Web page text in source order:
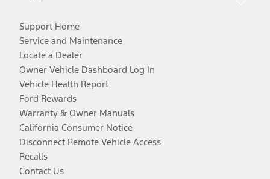
Support Home
Service and Maintenance
Locate a Dealer
Owner Vehicle Dashboard Log In
Vehicle Health Report
Ford Rewards
Warranty & Owner Manuals
California Consumer Notice
Disconnect Remote Vehicle Access
Recalls
Contact Us